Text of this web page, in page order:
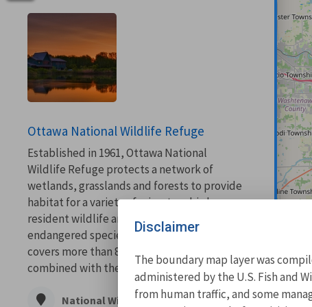
Ottawa National Wildlife Refuge
Established in 1961, Ottawa National
Wildlife Refuge protects a network of
wetlands, grasslands and forests to provide
habitat for a variety of migratory birds,
resident wildlife and threatened and
endangered species. This network of land
covers more than 8,000 acres and when
combined with the...
National Wildlife Refuge
Disclaimer
The boundary map layer was
administered by the U.S. Fish and
from human traffic, and some